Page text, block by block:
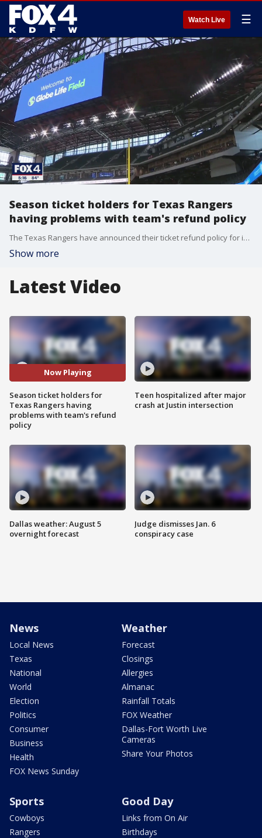
Watch Live ☰
Season ticket holders for Texas Rangers
having problems with team's refund policy
The Texas Rangers have announced their ticket refund policy for impacted games, and some season ticket holders are saying they're being left in the dugout.
Show more
Latest Video
Now Playing
Season ticket holders for
Texas Rangers having
problems with team's refund
policy
Dallas weather: August 5
overnight forecast
Teen hospitalized after major
crash at Justin intersection
Judge dismisses Jan. 6
conspiracy case
News
Local News
Texas
National
World
Election
Politics
Consumer
Business
Health
FOX News Sunday
Weather
Forecast
Closings
Allergies
Almanac
Rainfall Totals
FOX Weather
Dallas-Fort Worth Live
Cameras
Share Your Photos
Sports
Cowboys
Rangers
Good Day
Links from On Air
Birthdays